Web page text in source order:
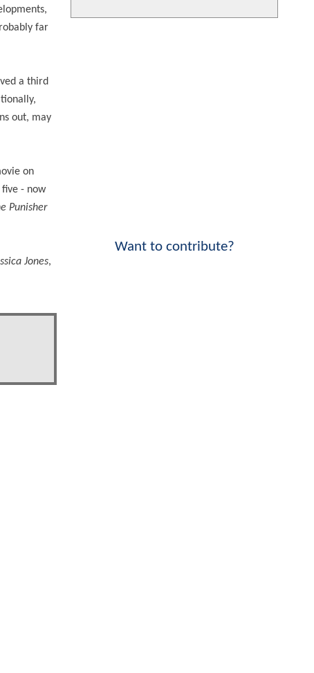
far
a third
out, may
on
- now
Punisher
Jones,
Want to contribute?